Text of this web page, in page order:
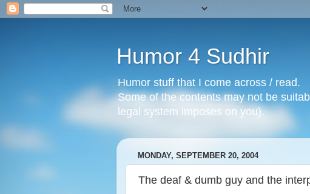
Humor 4 Sudhir
Humor stuff that I come across / read.
Some of the contents may not be
legal system imposes on you).
MONDAY, SEPTEMBER 20, 2004
The deaf & dumb guy and the